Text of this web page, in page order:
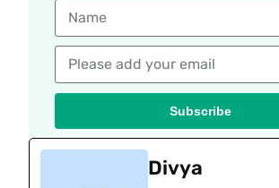
Subscribe
Divya